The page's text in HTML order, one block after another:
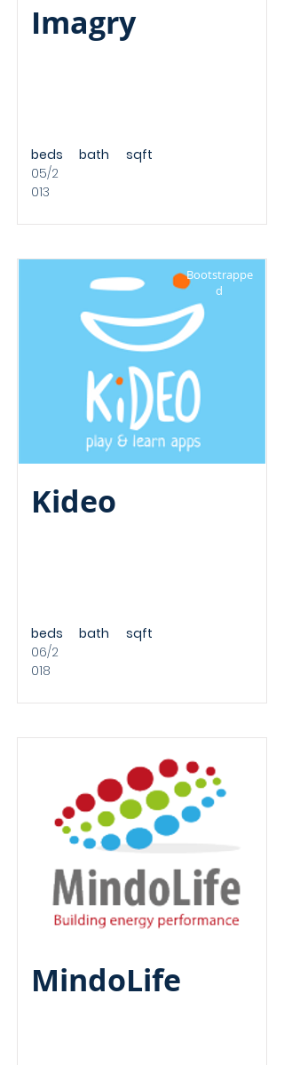
Imagry
beds
05/2
013
bath sqft
Bootstrappe
d
Kideo
beds
06/2
018
bath sqft
MindoLife